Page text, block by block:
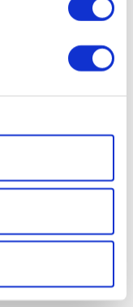
Show details